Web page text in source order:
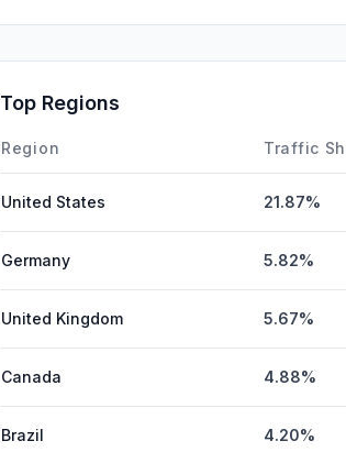
Affiliate
Top Regions
Region Traffic
United States 21.87%
Germany 5.82%
United Kingdom 5.67%
Canada 4.88%
Brazil 4.20%